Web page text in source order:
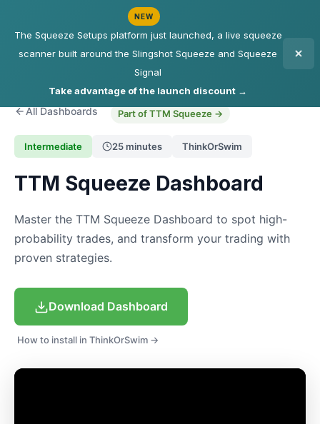
NEW
The Squeeze Setups platform just launched, a live squeeze
scanner built around the Slingshot Squeeze and Squeeze
Signal
Take advantage of the launch discount →
All Dashboards Part of TTM Squeeze →
Intermediate 25 minutes ThinkOrSwim
TTM Squeeze Dashboard
Master the TTM Squeeze Dashboard to spot high-
probability trades, and transform your trading with
proven strategies.
Download Dashboard
How to install in ThinkOrSwim →